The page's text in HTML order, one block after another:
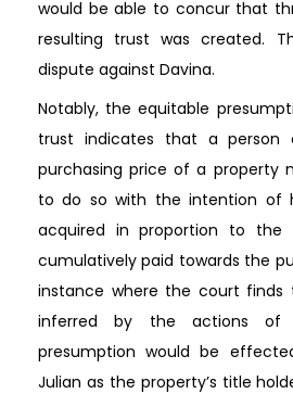
would be able to concur that
resulting trust was created.
dispute against Davina.
Notably, the equitable
trust indicates that a person
purchasing price of a property
to do so with the intention of
acquired in proportion to the
cumulatively paid towards the
instance where the court
inferred by the actions of
presumption would be
Julian as the property’s title